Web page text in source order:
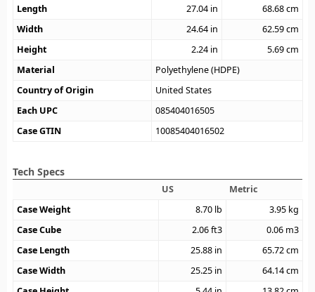
Length
27.04 in 68.68cm
Width
24.64 in 62.59cm
Height
2.24 in 5.69cm
Material
Polyethylene (HDPE)
Country of Origin
United States
Each UPC
085404016505
Case GTIN
10085404016502
Tech Specs
US
Metric
Case Weight
8.70 lb 3.95 kg
Case Cube
2.06ft3 0.06 m3
Case Length
25.88 in 65.72cm
Case Width
25.25 in 64.14cm